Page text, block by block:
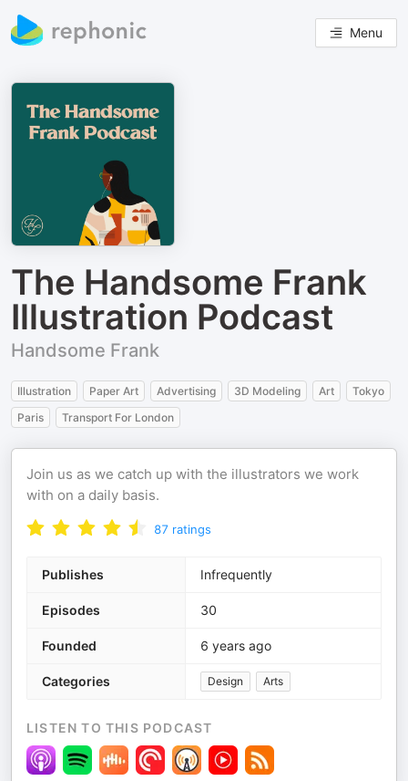
Menu
The Handsome Frank
Illustration Podcast
Handsome Frank
Illustration Paper Art Advertising 3D Modeling Art
Tokyo
Paris
Transport For London
Join us as we catch up with the illustrators we work
with on a daily basis.
87 ratings
Publishes Infrequently
Episodes 30
Founded 6 years ago
Categories Design Arts
LISTEN TO THIS PODCAST